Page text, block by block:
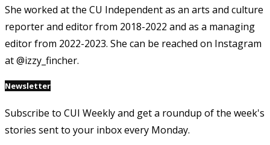
She worked at the CU Independent as an arts and culture
reporter and editor from 2018-2022 and as a managing
editor from 2022-2023. She can be reached on Instagram
at @izzy_fincher.
Newsletter
Subscribe to CUI Weekly and get a roundup of the week's
stories sent to your inbox every Monday.